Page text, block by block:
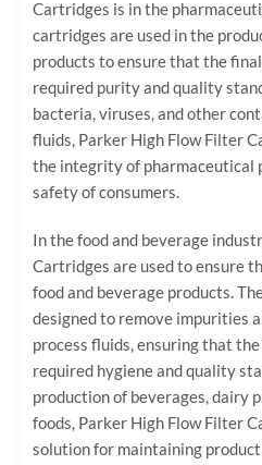
Cartridges is in the
cartridges are used in the
products to ensure that the
required purity and quality
bacteria, viruses, and other
fluids, Parker High Flow Filter
the integrity of pharmaceutical
safety of consumers.
In the food and beverage
Cartridges are used to ensure
food and beverage products.
designed to remove impurities
process fluids, ensuring that
required hygiene and quality
production of beverages, dairy
foods, Parker High Flow Filter
solution for maintaining